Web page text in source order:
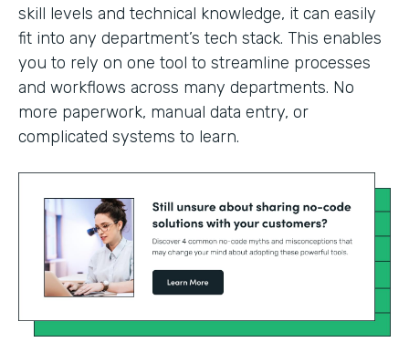
skill levels and technical knowledge, it can easily
fit into any department’s tech stack. This enables
you to rely on one tool to streamline processes
and workflows across many departments. No
more paperwork, manual data entry, or
complicated systems to learn.